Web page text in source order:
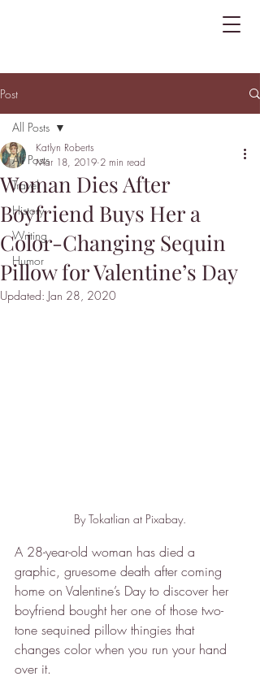
Post
All Posts
Travel
History
Writing
Humor
All Posts
Woman Dies After
Boyfriend Buys Her a
Color-Changing Sequin
Pillow for Valentine’s Day
Katlyn Roberts
Mar 18, 2019 2 min read
Updated: Jan 28, 2020
By Tokatlian at Pixabay.
A 28-year-old woman has died a
graphic, gruesome death after coming
home on Valentine’s Day to discover her
boyfriend bought her one of those two-
tone sequined pillow thingies that
changes color when you run your hand
over it.